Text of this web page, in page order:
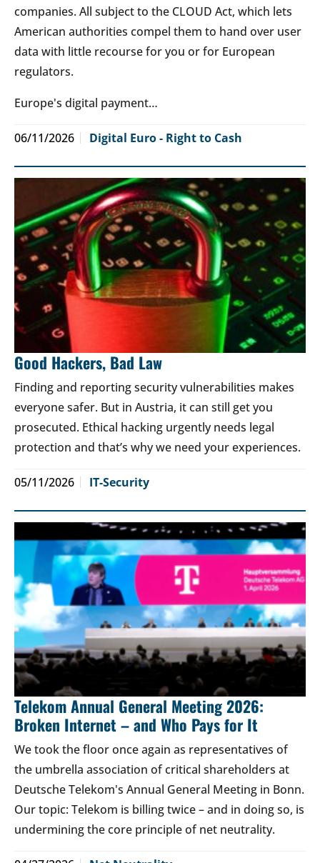
companies. All subject to the CLOUD Act, which lets
American authorities compel them to hand over user
data with little recourse for you or for European
regulators.
Europe's digital payment…
06/11/2026 Digital Euro - Right to Cash
Good Hackers, Bad Law
Finding and reporting security vulnerabilities makes
everyone safer. But in Austria, it can still get you
prosecuted. Ethical hacking urgently needs legal
protection and that’s why we need your experiences.
05/11/2026 IT-Security
Telekom Annual General Meeting 2026:
Broken Internet – and Who Pays for It
We took the floor once again as representatives of
the umbrella association of critical shareholders at
Deutsche Telekom's Annual General Meeting in Bonn.
Our topic: Telekom is billing twice – and in doing so, is
undermining the core principle of net neutrality.